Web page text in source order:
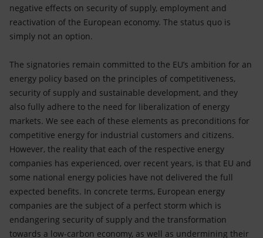
negative effects on security of supply, employment and
reactivation of the European economy. The status quo is
simply not an option.
The signatories remain committed to the EU’s ambition for an
energy policy based on the principles of competitiveness,
security of supply and sustainable development, and they
also fully adhere to the need for liberalization of energy
markets. We see each of these elements as preconditions for
competitive energy for industrial customers and citizens.
However, the reality that each of the respective energy
companies has experienced, over recent years, is that EU and
some national energy policies have not delivered the full
expected benefits. In concrete terms, European energy
companies are the subject of a perfect storm which is
endangering security of supply and the transformation
towards a low-carbon economy, as well as undermining their